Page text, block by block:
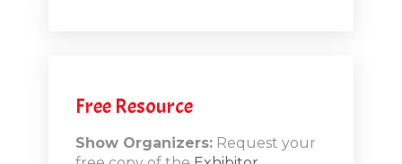
Free Resource
Show Organizers:Request your